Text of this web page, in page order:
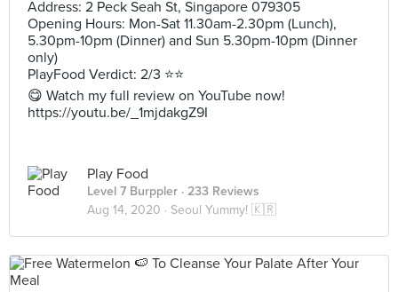
Address: 2 Peck Seah St, Singapore 079305
Opening Hours: Mon-Sat 11.30am-2.30pm (Lunch),
5.30pm-10pm (Dinner) and Sun 5.30pm-10pm (Dinner
only)
PlayFood Verdict: 2/3 ⭐⭐
😋 Watch my full review on YouTube now!
https://youtu.be/_1mjdakgZ9I
Play Food
Level 7 Burppler · 233 Reviews
Aug 14, 2020 · Seoul Yummy! 🇰🇷